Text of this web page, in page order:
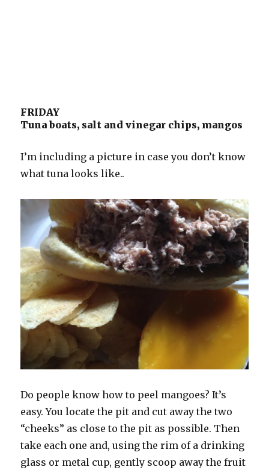
FRIDAY
Tuna boats, salt and vinegar chips, mangos
I’m including a picture in case you don’t know
what tuna looks like..
Do people know how to peel mangoes? It’s
easy. You locate the pit and cut away the two
“cheeks” as close to the pit as possible. Then
take each one and, using the rim of a drinking
glass or metal cup, gently scoop away the fruit